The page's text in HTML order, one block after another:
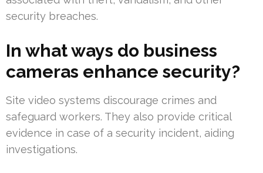
security breaches.
In what ways do business
cameras enhance security?
Site video systems discourage crimes and
safeguard workers. They also provide critical
evidence in case of a security incident, aiding
investigations.